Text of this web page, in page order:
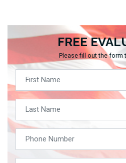
FREE
Please fill out the form